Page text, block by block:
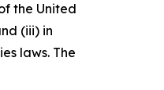
the United
(iii) in
laws. The